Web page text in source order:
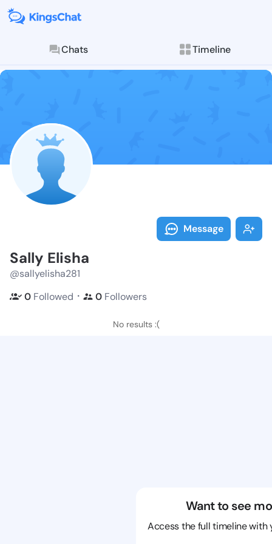
Chats Timeline
Follow Sally
Explore posts &
Message
Sally Elisha
@sallyelisha281
0 Followed ・ 0 Followers
No results :(
Want to see
Access the full timeline with